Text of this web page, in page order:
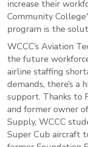
increase their
Community
program is the
WCCC’s Aviation
the future
airline staffing
demands, there’s
support. Thanks to
and former owner
Supply, WCCC
Super Cub aircraft